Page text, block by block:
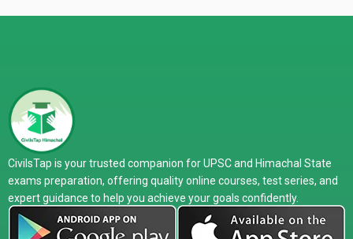
CivilsTap is your trusted companion for UPSC and Himachal State
exams preparation, offering quality online courses, test series, and
expert guidance to help you achieve your goals confidently.